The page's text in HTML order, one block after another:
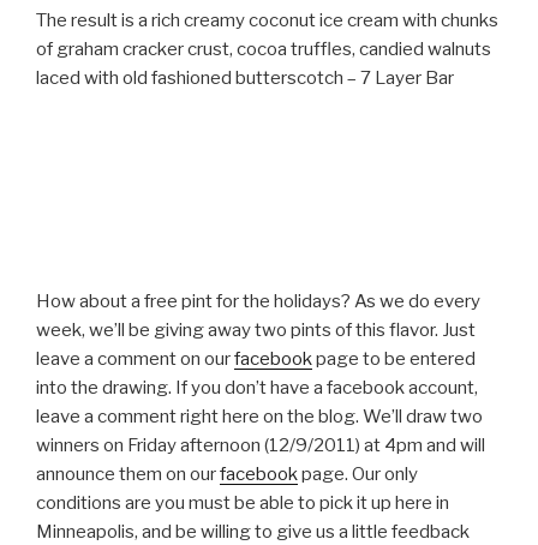
The result is a rich creamy coconut ice cream with chunks
of graham cracker crust, cocoa truffles, candied walnuts
laced with old fashioned butterscotch – 7 Layer Bar
How about a free pint for the holidays? As we do every
week, we’ll be giving away two pints of this flavor. Just
leave a comment on ourfacebookpage to be entered
into the drawing. If you don’t have a facebook account,
leave a comment right here on the blog. We’ll draw two
winners on Friday afternoon (12/9/2011) at 4pm and will
announce them on ourfacebookpage. Our only
conditions are you must be able to pick it up here in
Minneapolis, and be willing to give us a little feedback